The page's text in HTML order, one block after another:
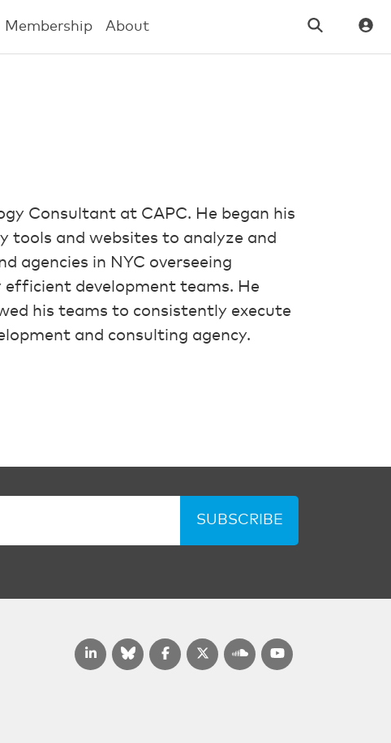
Membership About
Consultant at CAPC. He began his
tools and websites to analyze and
agencies in NYC overseeing
efficient development teams. He
his teams to consistently execute
and consulting agency.
SUBSCRIBE